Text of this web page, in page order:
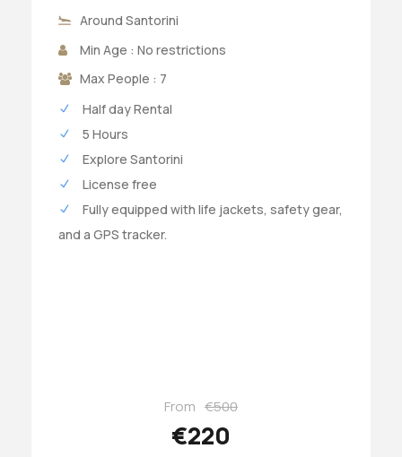
Around Santorini
Min Age : No restrictions
Max People : 7
Half day Rental
5 Hours
Explore Santorini
License free
Fully equipped with life jackets, safety gear,
and a GPS tracker.
From €500
€220